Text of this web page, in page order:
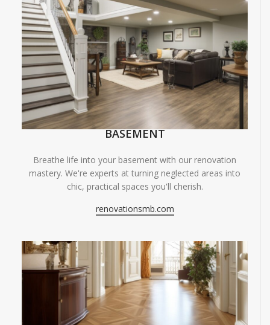
BASEMENT
Breathe life into your basement with our renovation
mastery. We're experts at turning neglected areas into
chic, practical spaces you'll cherish.
renovationsmb.com